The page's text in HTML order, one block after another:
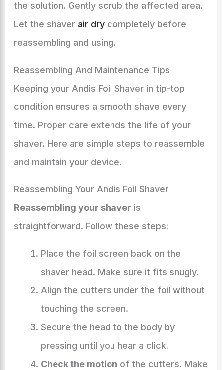
the solution. Gently scrub the affected area.
Let the shaver air drycompletely before
reassembling and using.
Reassembling And Maintenance Tips
Keeping your Andis Foil Shaver in tip-top
condition ensures a smooth shave every
time. Proper care extends the life of your
shaver. Here are simple steps to reassemble
and maintain your device.
Reassembling Your Andis Foil Shaver
Reassembling your shaver is
straightforward. Follow these steps:
Place the foil screen back on the
shaver head. Make sure it fits snugly.
Align the cutters under the foil without
touching the screen.
Secure the head to the body by
pressing until you hear a click.
Check the motion of the cutters. Make